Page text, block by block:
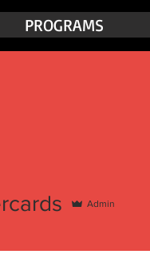
PROGRAMS
Admin